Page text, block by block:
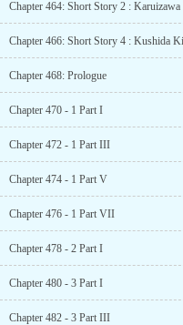
Chapter 468: Prologue
Chapter 470 - 1 Part I
Chapter 472 - 1 Part III
Chapter 474 - 1 Part V
Chapter 476 - 1 Part VII
Chapter 478 - 2 Part I
Chapter 480 - 3 Part I
Chapter 482 - 3 Part III